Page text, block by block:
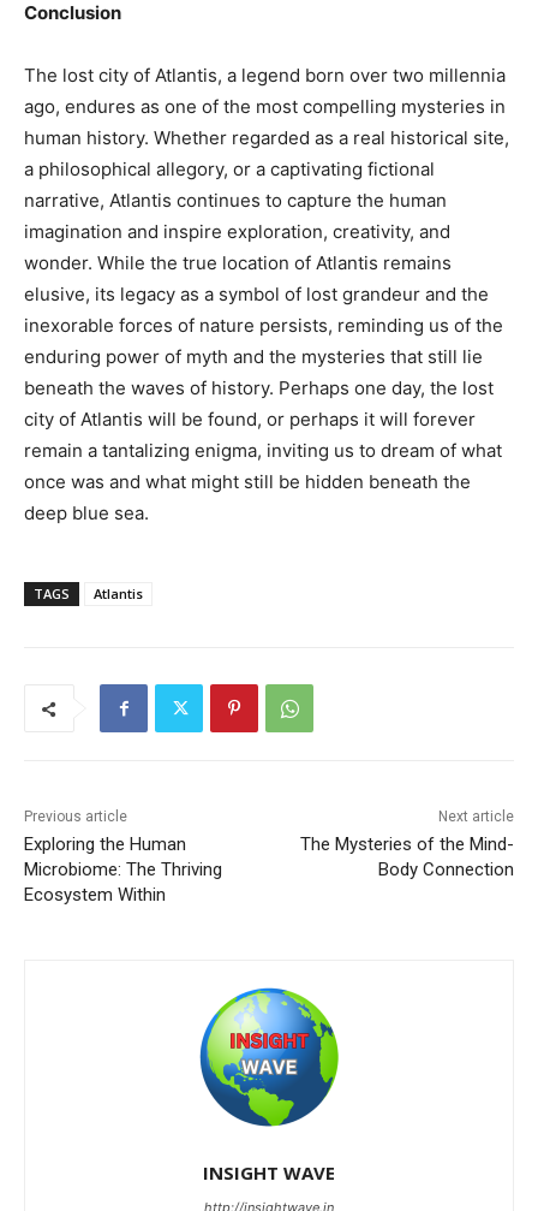
Conclusion
The lost city of Atlantis, a legend born over two millennia
ago, endures as one of the most compelling mysteries in
human history. Whether regarded as a real historical site,
a philosophical allegory, or a captivating fictional
narrative, Atlantis continues to capture the human
imagination and inspire exploration, creativity, and
wonder. While the true location of Atlantis remains
elusive, its legacy as a symbol of lost grandeur and the
inexorable forces of nature persists, reminding us of the
enduring power of myth and the mysteries that still lie
beneath the waves of history. Perhaps one day, the lost
city of Atlantis will be found, or perhaps it will forever
remain a tantalizing enigma, inviting us to dream of what
once was and what might still be hidden beneath the
deep blue sea.
TAGS Atlantis
Previous article
Exploring the Human
Microbiome: The Thriving
Ecosystem Within
Next article
The Mysteries of the Mind-
Body Connection
INSIGHT WAVE
http://insightwave.in